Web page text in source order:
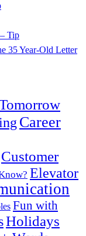
Tip
35 Year-Old Letter
Career
Customer
Elevator
Fun with
Holidays